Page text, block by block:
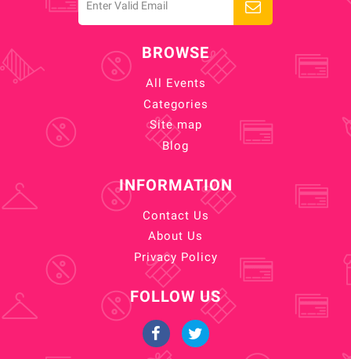
BROWSE
All Events
Categories
Site map
Blog
INFORMATION
Contact Us
About Us
Privacy Policy
FOLLOW US